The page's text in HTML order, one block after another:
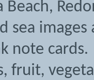
Beach,
sea
note
fruit,